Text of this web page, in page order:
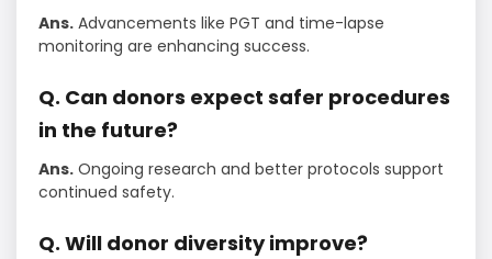
Ans. Advancements like PGT and time-lapse
monitoring are enhancing success.
Q. Can donors expect safer procedures
in the future?
Ans. Ongoing research and better protocols support
continued safety.
Q. Will donor diversity improve?